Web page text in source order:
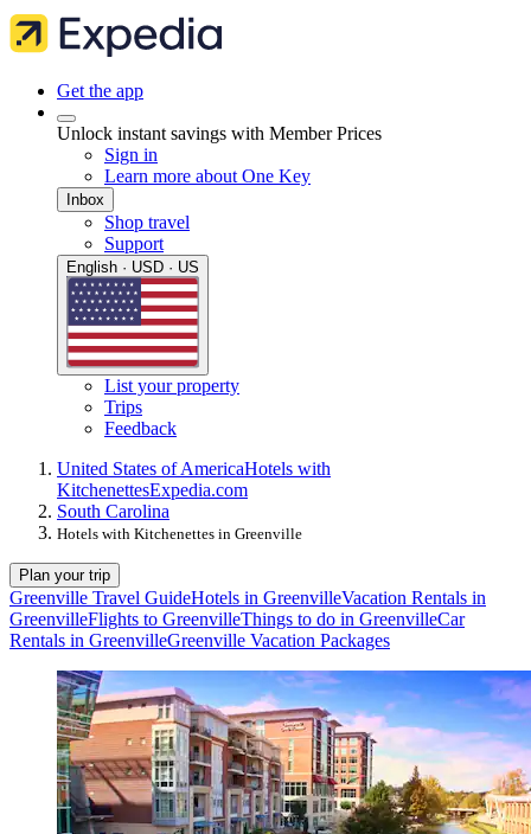
Get the app
Unlock instant savings with Member Prices
Sign in
Learn more about One Key
Inbox
Shop travel
Support
English · USD · US
List your property
Trips
Feedback
United States of AmericaHotels with
KitchenettesExpedia.com
South Carolina
Hotels with Kitchenettes in Greenville
Plan your trip
Greenville Travel GuideHotels in GreenvilleVacation Rentals in
GreenvilleFlights to GreenvilleThings to do in GreenvilleCar
Rentals in GreenvilleGreenville Vacation Packages